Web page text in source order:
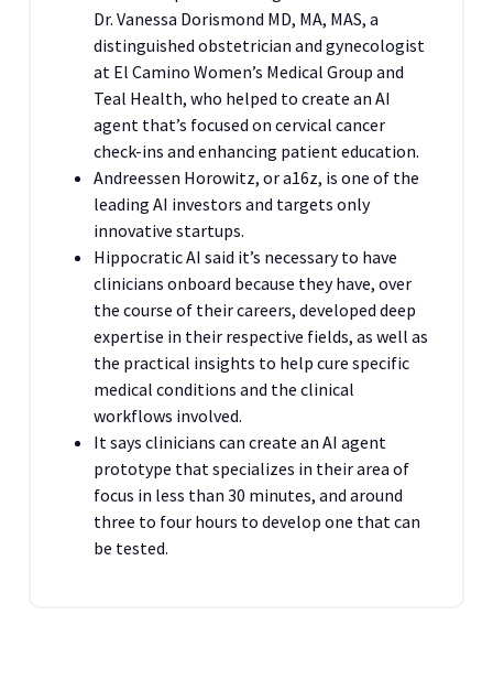
Dr. Vanessa Dorismond MD, MA, MAS, a
distinguished obstetrician and gynecologist
at El Camino Women’s Medical Group and
Teal Health, who helped to create an AI
agent that’s focused on cervical cancer
check-ins and enhancing patient education.
Andreessen Horowitz, or a16z, is one of the
leading AI investors and targets only
innovative startups.
Hippocratic AI said it’s necessary to have
clinicians onboard because they have, over
the course of their careers, developed deep
expertise in their respective fields, as well as
the practical insights to help cure specific
medical conditions and the clinical
workflows involved.
It says clinicians can create an AI agent
prototype that specializes in their area of
focus in less than 30 minutes, and around
three to four hours to develop one that can
be tested.